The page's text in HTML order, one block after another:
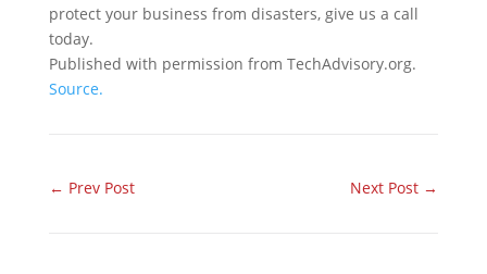
protect your business from disasters, give us a call
today.
Published with permission from TechAdvisory.org.
Source.
← Prev Post Next Post →